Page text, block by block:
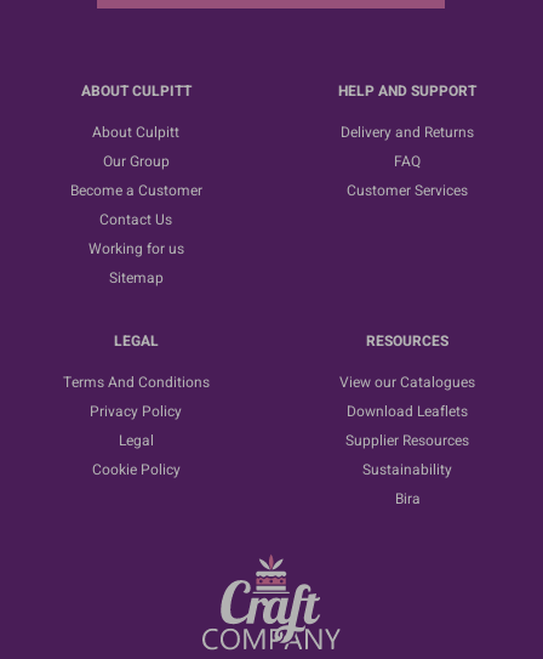
ABOUT CULPITT
About Culpitt
Our Group
Become a Customer
Contact Us
Working for us
Sitemap
HELP AND SUPPORT
Delivery and Returns
FAQ
Customer Services
LEGAL
Terms And Conditions
Privacy Policy
Legal
Cookie Policy
RESOURCES
View our Catalogues
Download Leaflets
Supplier Resources
Sustainability
Bira